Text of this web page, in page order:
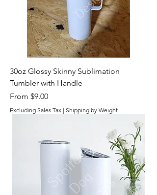
30oz Glossy Skinny Sublimation
Tumbler with Handle
From $9.00
Sale Price
Excluding Sales Tax | Shipping by Weight